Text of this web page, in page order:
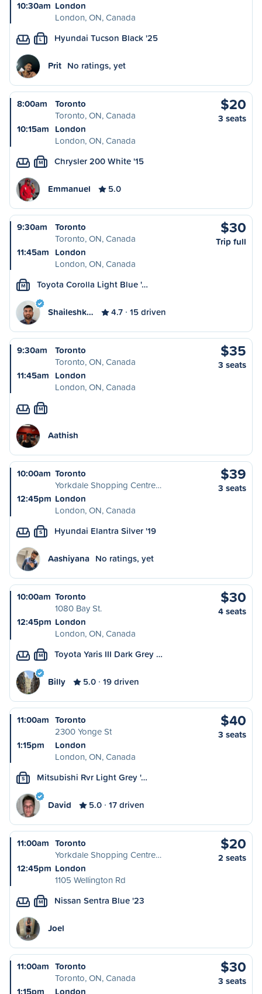
10:30am London
London, ON, Canada
L Hyundai Tucson Black '25
Prit No ratings, yet
8:00am
Toronto
Toronto, ON, Canada
10:15am London
London, ON, Canada
$20
3 seats
M Chrysler 200 White '15
Emmanuel 5.0
9:30am
Toronto
Toronto, ON, Canada
11:45am London
London, ON, Canada
$30
Trip full
M Toyota Corolla Light Blue '…
Shaileshk… 4.7 15 driven
9:30am
Toronto
Toronto, ON, Canada
11:45am London
London, ON, Canada
$35
3 seats
M
Aathish
10:00am Toronto
Yorkdale Shopping Centre…
12:45pm London
London, ON, Canada
$39
3 seats
S Hyundai Elantra Silver '19
Aashiyana No ratings, yet
10:00am Toronto
1080 Bay St.
12:45pm London
London, ON, Canada
$30
4 seats
M Toyota Yaris III Dark Grey …
Billy 5.0 19 driven
11:00am Toronto
2300 Yonge St
1:15pm
London
London, ON, Canada
$40
3 seats
S Mitsubishi Rvr Light Grey '…
David 5.0 17 driven
11:00am Toronto
Yorkdale Shopping Centre…
12:45pm London
1105 Wellington Rd
$20
2 seats
M Nissan Sentra Blue '23
Joel
11:00am Toronto
Toronto, ON, Canada
1:15pm
London
$30
3 seats